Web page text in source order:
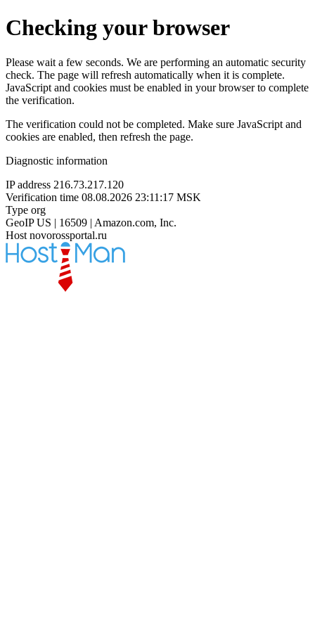
Checking your browser
Please wait a few seconds. We are performing an automatic security
check. The page will refresh automatically when it is complete.
JavaScript and cookies must be enabled in your browser to complete
the verification.
The verification could not be completed. Make sure JavaScript and
cookies are enabled, then refresh the page.
Diagnostic information
IP address 216.73.217.120
Verification time 08.08.2026 23:11:17 MSK
Type org
GeoIP US | 16509 | Amazon.com, Inc.
Host novorossportal.ru